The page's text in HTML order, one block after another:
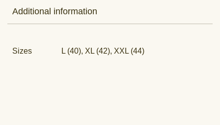
Additional information
Sizes L (40), XL (42), XXL (44)